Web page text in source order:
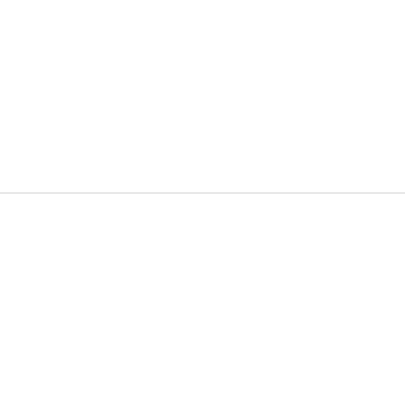
activities, stunning landscapes, and welcoming